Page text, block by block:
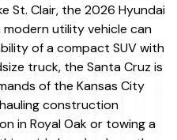
St. Clair, the 2026 Hyundai
modern utility vehicle can
of a compact SUV with
truck, the Santa Cruz is
of the Kansas City
construction
in Royal Oak or towing a